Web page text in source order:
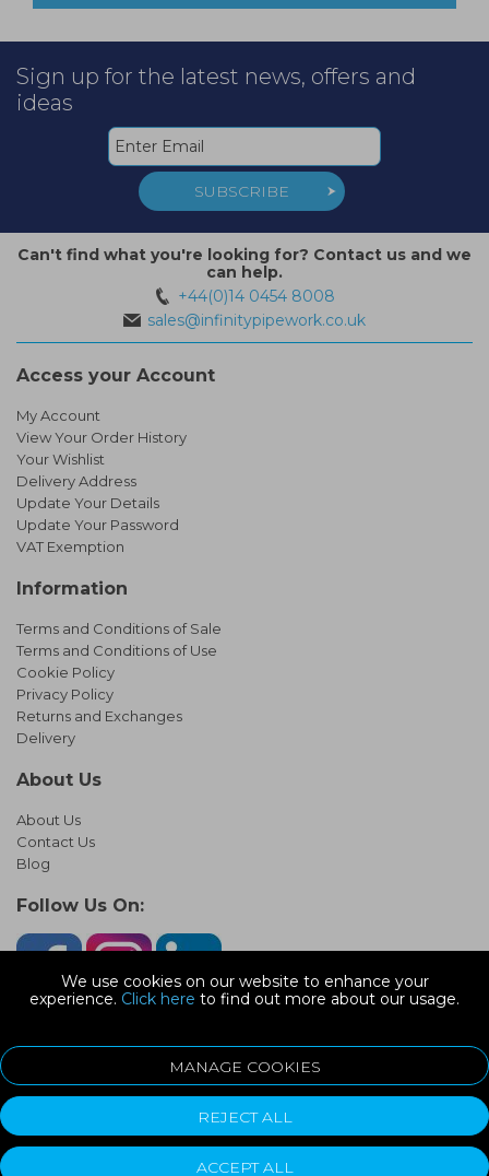
We use cookies on our website to enhance your
experience. Click here to find out more about our usage.
MANAGE COOKIES
REJECT ALL
ACCEPT ALL
Sign up for the latest news, offers and
ideas
SUBSCRIBE
Can't find what you're looking for? Contact us and we
can help.
+44(0)14 0454 8008
sales@infinitypipework.co.uk
Access your Account
My Account
View Your Order History
Your Wishlist
Delivery Address
Update Your Details
Update Your Password
VAT Exemption
Information
Terms and Conditions of Sale
Terms and Conditions of Use
Cookie Policy
Privacy Policy
Returns and Exchanges
Delivery
About Us
About Us
Contact Us
Blog
Follow Us On:
Devonshire Road, Heathpark Ind Est, Honiton Devon, EX14 1SG
ecommerce platform by red